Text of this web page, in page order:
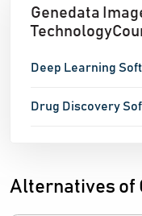
Genedata
Deep Learning
Drug Discovery
Alternatives of